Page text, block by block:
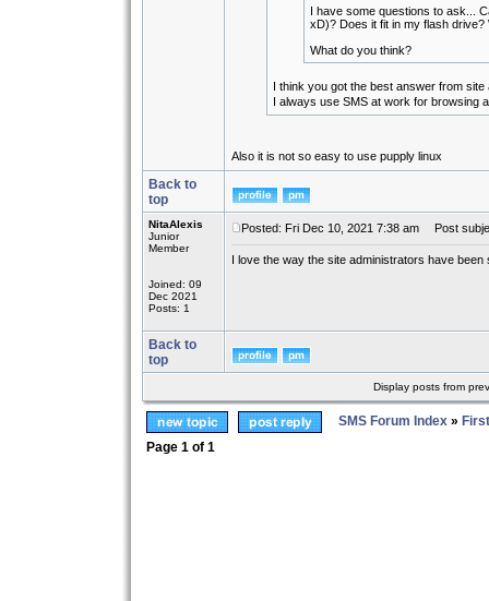
I have some questions to ask...
xD)? Does it fit in my flash drive?
What do you think?
I think you got the best answer from site
I always use SMS at work for browsing
Also it is not so easy to use pupply linux
Back to
top
NitaAlexis
Junior
Member
Joined: 09
Dec 2021
Posts: 1
Posted: Fri Dec 10, 2021 7:38 am Post
I love the way the site administrators have
Back to
top
Display posts from
SMS Forum Index »
Page 1 of 1